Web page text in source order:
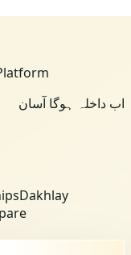
اب داخلہ ہوگا آسان
Dakhlay